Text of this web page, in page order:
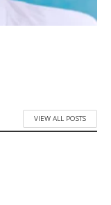
VIEW ALL POSTS